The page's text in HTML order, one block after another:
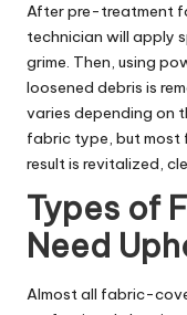
After pre-treatment
technician will apply
grime. Then, using
loosened debris is
varies depending on
fabric type, but most
result is revitalized,
Types of
Need
Almost all fabric-